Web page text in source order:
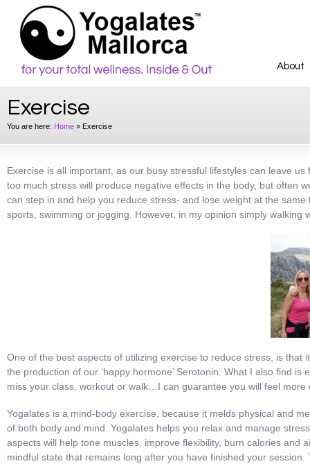
About
Exercise
You are here: Home » Exercise
Exercise is all important, as our busy stressful lifestyles can leave
too much stress will produce negative effects in the body, but often
can step in and help you reduce stress- and lose weight at the
sports, swimming or jogging. However, in my opinion simply walking
One of the best aspects of utilizing exercise to reduce stress, is
the production of our ‘happy hormone’ Serotonin. What I also find
miss your class, workout or walk…I can guarantee you will feel
Yogalates is a mind-body exercise, because it melds physical and
of both body and mind. Yogalates helps you relax and manage
aspects will help tone muscles, improve flexibility, burn calories and
mindful state that remains long after you have finished your